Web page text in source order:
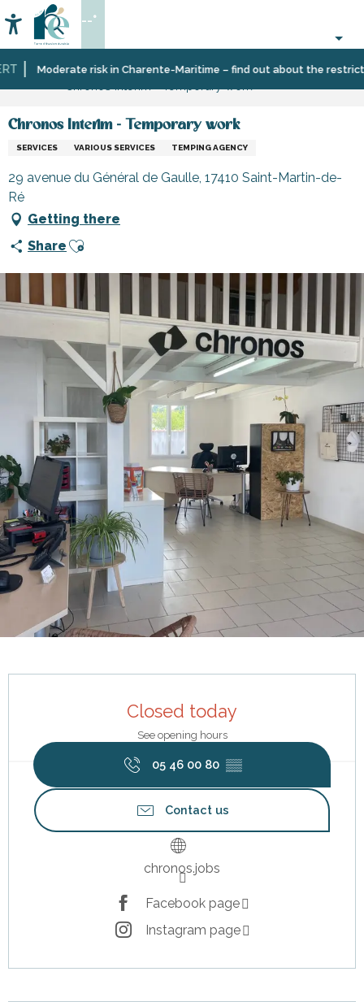
au
contenu
principalModerate risk in Charente-Maritime – find out about the
Accessibilité
Search
--°
Home InformationShopping,
services
Shops
Chronos Interim - Temporary work
SERVICES VARIOUS SERVICES TEMPING AGENCY
29 avenue du Général de Gaulle, 17410 Saint-Martin-de-
Ré
Getting there
Share Ajouter aux favoris
Closed today
See opening hours
05 46 00 80 ▒▒
Contact us
chronos.jobs
Facebook page
Instagram page